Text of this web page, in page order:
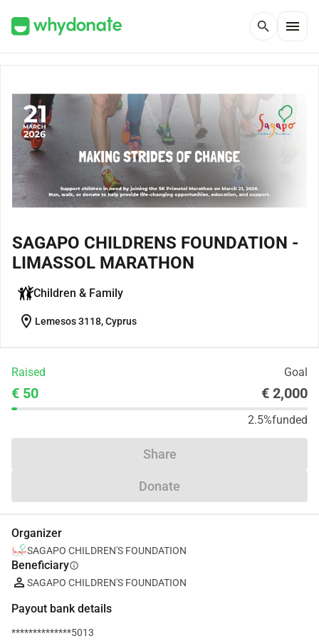
search menu
SAGAPO CHILDRENS FOUNDATION -
LIMASSOL MARATHON
Children & Family
location_on Lemesos 3118, Cyprus
Raised Goal
€ 50 € 2,000
2.5%funded
Share
Donate
Organizer
SAGAPO CHILDREN'S FOUNDATION
Beneficiaryinfo
SAGAPO CHILDREN'S FOUNDATION
Payout bank details
**************5013